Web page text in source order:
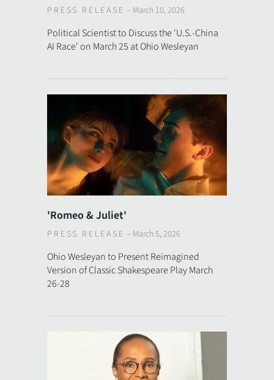
PRESS RELEASE – March 10, 2026
Political Scientist to Discuss the 'U.S.-China
AI Race' on March 25 at Ohio Wesleyan
'Romeo & Juliet'
PRESS RELEASE – March 5, 2026
Ohio Wesleyan to Present Reimagined
Version of Classic Shakespeare Play March
26-28